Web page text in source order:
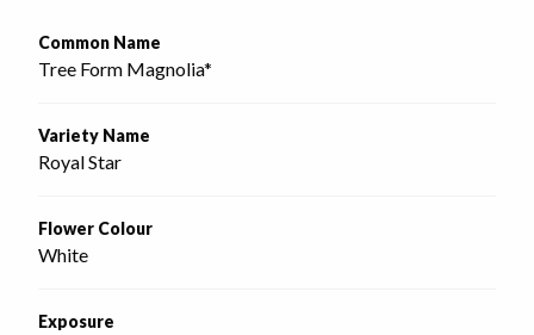
Common Name
Tree Form Magnolia*
Variety Name
Royal Star
Flower Colour
White
Exposure